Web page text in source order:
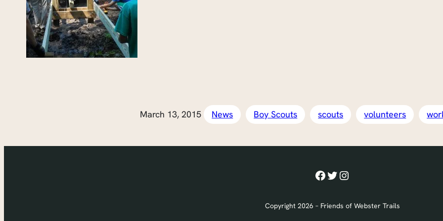
March 13, 2015 News Boy Scouts scouts volunteers
Facebook
Twitter
Instagram
Copyright 2026 – Friends of Webster Trails